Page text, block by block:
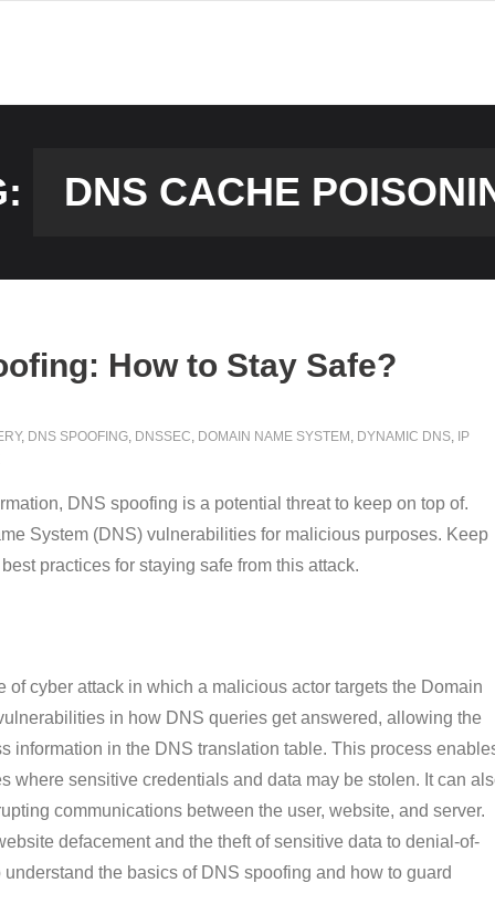
DNS CACHE
How to Stay Safe?
, DNS SPOOFING, DNSSEC, DOMAIN NAME SYSTEM , DYNAMIC DNS, IP
DNS spoofing is a potential threat to keep on top of.
System (DNS) vulnerabilities for malicious purposes. Keep
practices for staying safe from this attack.
cyber attack in which a malicious actor targets the Domain
in how DNS queries get answered, allowing the
information in the DNS translation table. This process
where sensitive credentials and data may be stolen. It can
communications between the user, website, and server.
defacement and the theft of sensitive data to denial-of-
the basics of DNS spoofing and how to guard